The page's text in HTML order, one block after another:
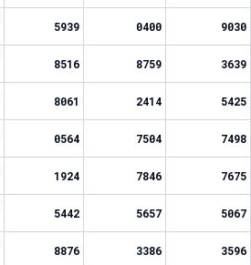
5939 0400 9030
8516 8759 3639
8061 2414 5425
0564 7504 7498
1924 7846 7675
5442 5657 5067
8876 3386 3596